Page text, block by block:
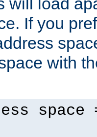
If you
with
space